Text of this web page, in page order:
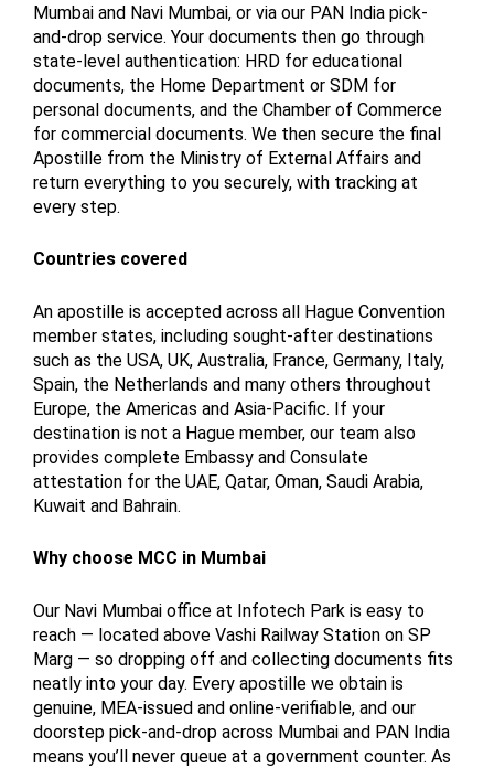
Mumbai and Navi Mumbai, or via our PAN India pick-
and-drop service. Your documents then go through
state-level authentication: HRD for educational
documents, the Home Department or SDM for
personal documents, and the Chamber of Commerce
for commercial documents. We then secure the final
Apostille from the Ministry of External Affairs and
return everything to you securely, with tracking at
every step.
Countries covered
An apostille is accepted across all Hague Convention
member states, including sought-after destinations
such as the USA, UK, Australia, France, Germany, Italy,
Spain, the Netherlands and many others throughout
Europe, the Americas and Asia-Pacific. If your
destination is not a Hague member, our team also
provides complete Embassy and Consulate
attestation for the UAE, Qatar, Oman, Saudi Arabia,
Kuwait and Bahrain.
Why choose MCC in Mumbai
Our Navi Mumbai office at Infotech Park is easy to
reach — located above Vashi Railway Station on SP
Marg — so dropping off and collecting documents fits
neatly into your day. Every apostille we obtain is
genuine, MEA-issued and online-verifiable, and our
doorstep pick-and-drop across Mumbai and PAN India
means you’ll never queue at a government counter. As